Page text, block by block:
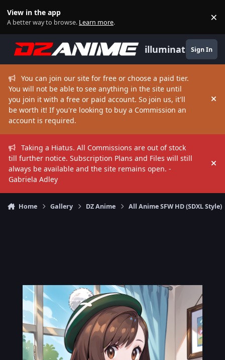
View in the app
A better way to browse. Learn more. ×
illuminate Sign In
You can join our site for free or choose a paid tier.
You will not be able to see anything in the site until
you join it with a free or paid account. So join us, it'll
be worth it! If you're looking to buy a Commission an
account is required.
Taking a Hiatus. All Commissions are out of stock
till further notice. Subscription Plans and Files will still
always be available and the site remains open. -
Gabriela Adley
Home Gallery DZ Anime All Anime SFW HD (SDXL Style)